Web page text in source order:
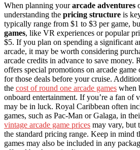
When planning yourarcade adventures
understanding the pricing structure is
typically range from $1 to $3 per game,
games, like VR experiences or popular
$5. If you plan on spending a significant
arcade, it may be worth considering
arcade credits in advance to save money.
offers special promotions on arcade game
for those deals before your cruise.
the cost of round one arcade games when
onboard entertainment. If you’re a fan of
may be in luck. Royal Caribbean often
games, such as Pac-Man or Galaga, in
vintage arcade game prices may vary, but
the standard pricing range. Keep in mind
games may also be included in any